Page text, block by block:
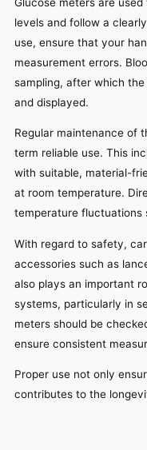
levels and follow a
use, ensure that your
measurement errors.
sampling, after which
and displayed.
Regular maintenance of
term reliable use. This
with suitable, material-
at room temperature.
temperature fluctuations
With regard to safety,
accessories such as
also plays an important
systems, particularly in
meters should be
ensure consistent
Proper use not only
contributes to the